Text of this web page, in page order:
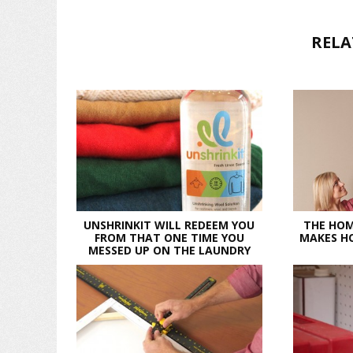
UNSHRINKIT WILL REDEEM YOU
FROM THAT ONE TIME YOU
MESSED UP ON THE LAUNDRY
THE
MAKES